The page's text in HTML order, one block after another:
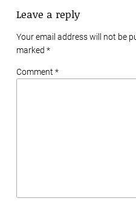
Leave a reply
Your email address will not be
marked *
Comment *